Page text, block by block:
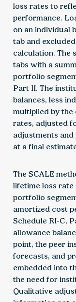
loss rates to
performance.
on an individual
tab and
calculation. The
tabs with a
portfolio
Part II. The
balances, less
multiplied by the
rates, adjusted
adjustments
at a final
The SCALE
lifetime loss rate
portfolio
amortized cost
Schedule RI-C,
allowance
point, the peer
forecasts, and
embedded into
the need for
Qualitative